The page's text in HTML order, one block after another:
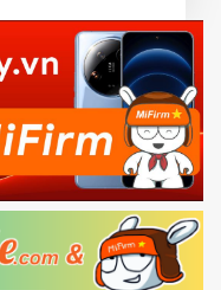
to PC, and sign
loged inyour Mi
then hold
to enter
PC using USB